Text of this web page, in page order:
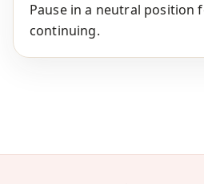
Pause in a neutral position
continuing.